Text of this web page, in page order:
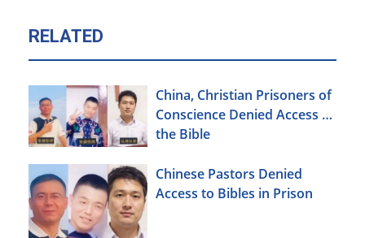
RELATED
China, Christian Prisoners of
Conscience Denied Access to
the Bible
Chinese Pastors Denied
Access to Bibles in Prison